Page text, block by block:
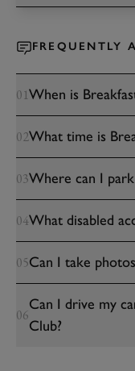
FREQUENTLY
01When is
02What time is
03Where can I
04What disabled
05Can I take
06
Can I drive my
Club?